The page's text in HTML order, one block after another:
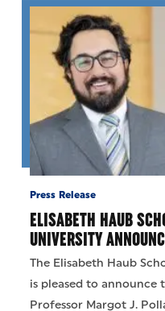
Press Release
ELISABETH HAUB
UNIVERSITY
The Elisabeth Haub
is pleased to
Professor Margot J.